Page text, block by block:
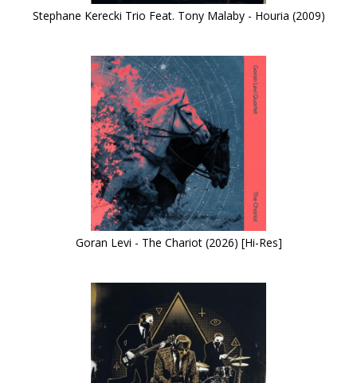
Stephane Kerecki Trio Feat. Tony Malaby - Houria (2009)
Goran Levi - The Chariot (2026) [Hi-Res]